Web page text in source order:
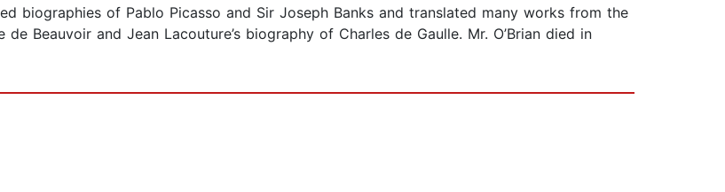
biographies of Pablo Picasso and Sir Joseph Banks and translated many works from the
Beauvoir and Jean Lacouture’s biography of Charles de Gaulle. Mr. O’Brian died in